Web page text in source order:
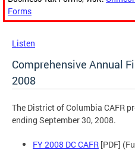
Forms
Listen
Comprehensive Annual
2008
The District of Columbia CAFR
ending September 30, 2008.
FY 2008 DC CAFR [PDF]